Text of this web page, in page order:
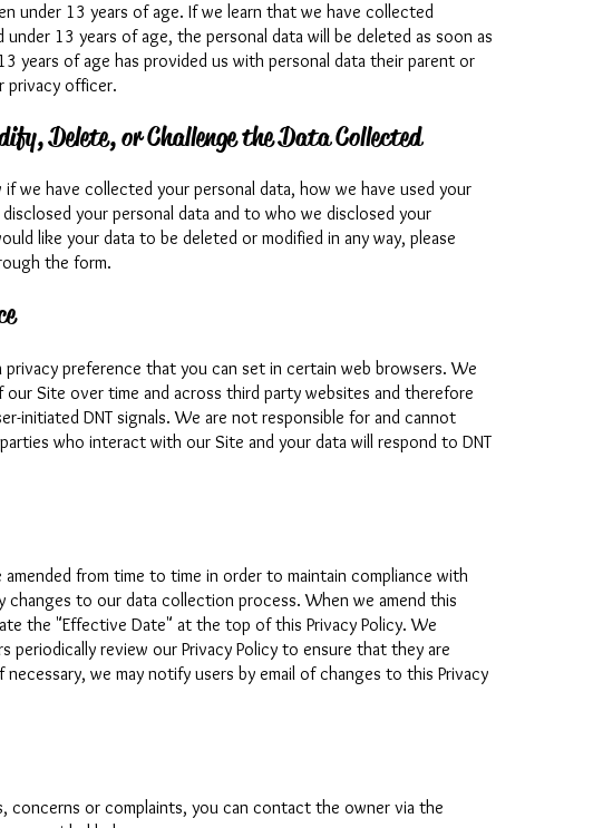
under 13 years of age. If we learn that we have collected
under 13 years of age, the personal data will be deleted as soon as
years of age has provided us with personal data their parent or
privacy officer.
Delete, or Challenge the Data Collected
we have collected your personal data, how we have used your
your personal data and to who we disclosed your
like your data to be deleted or modified in any way, please
the form.
privacy preference that you can set in certain web browsers. We
Site over time and across third party websites and therefore
initiated DNT signals. We are not responsible for and cannot
who interact with our Site and your data will respond to DNT
amended from time to time in order to maintain compliance with
changes to our data collection process. When we amend this
the "Effective Date" at the top of this Privacy Policy. We
periodically review our Privacy Policy to ensure that they are
we may notify users by email of changes to this Privacy
concerns or complaints, you can contact the owner via the